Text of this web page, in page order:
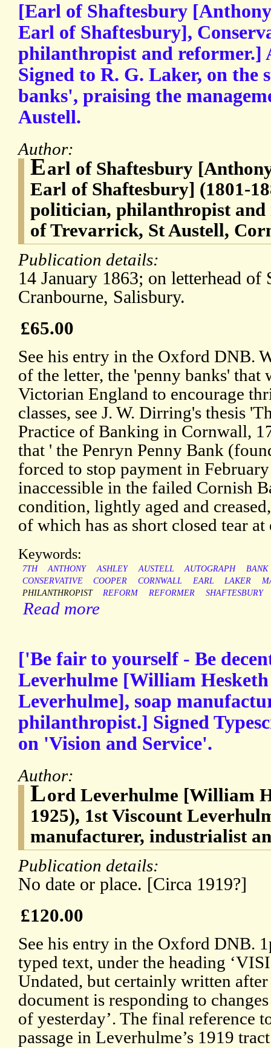
[Earl of Shaftesbury
Earl of Shaftesbury],
philanthropist and reformer.]
Signed to R. G. Laker, on the
banks', praising the
Austell.
Author:
Earl of Shaftesbury
Earl of Shaftesbury] (1801-
politician, philanthropist
of Trevarrick, St Austell,
Publication details:
14 January 1863; on letterhead of
Cranbourne, Salisbury.
£65.00
See his entry in the Oxford DNB.
of the letter, the 'penny banks' that
Victorian England to encourage
classes, see J. W. Dirring's thesis
Practice of Banking in Cornwall,
that ' the Penryn Penny Bank
forced to stop payment in
inaccessible in the failed Cornish
condition, lightly aged and
of which has as short closed tear at
Keywords:
7TH ANTHONY ASHLEY AUSTELL AUTOGRAPH
BANK
CONSERVATIVE
COOPER CORNWALL EARL LAKER
PHILANTHROPIST
REFORM REFORMER SHAFTESBURY
Read more
['Be fair to yourself - Be
Leverhulme [William
Leverhulme], soap
philanthropist.] Signed
on 'Vision and Service'.
Author:
Lord Leverhulme [William
1925), 1st Viscount
manufacturer, industrialist
Publication details:
No date or place. [Circa 1919?]
£120.00
See his entry in the Oxford DNB.
typed text, under the heading
Undated, but certainly written
document is responding to
of yesterday’. The final reference
passage in Leverhulme’s 1919